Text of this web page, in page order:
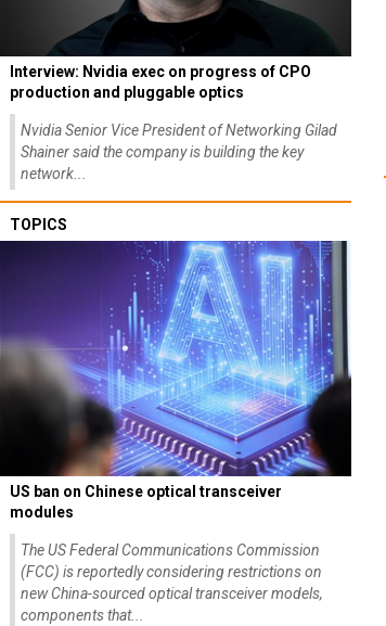
Interview: Nvidia exec on progress of CPO
production and pluggable optics
Nvidia Senior Vice President of Networking Gilad
Shainer said the company is building the key
network...
TOPICS
US ban on Chinese optical transceiver
modules
The US Federal Communications Commission
(FCC) is reportedly considering restrictions on
new China-sourced optical transceiver models,
components that...